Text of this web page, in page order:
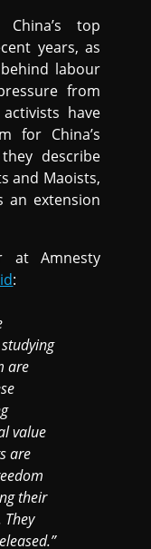
top
years, as
labour
from
have
for China’s
describe
and Maoists,
an extension
at Amnesty
:
are
value
are
their